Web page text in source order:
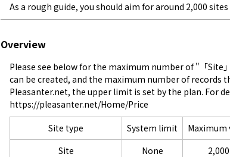
As a rough guide, you should aim for around 2,000
Overview
Please see below for the maximum number of "「Site
can be created, and the maximum number of records
https://pleasanter.net/Home/Price
Site type
System limit
Maximum
Site
None
2,000